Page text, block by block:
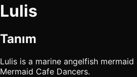
Lulis
Tanım
Lulis is a marine angelfish
Mermaid Cafe Dancers.